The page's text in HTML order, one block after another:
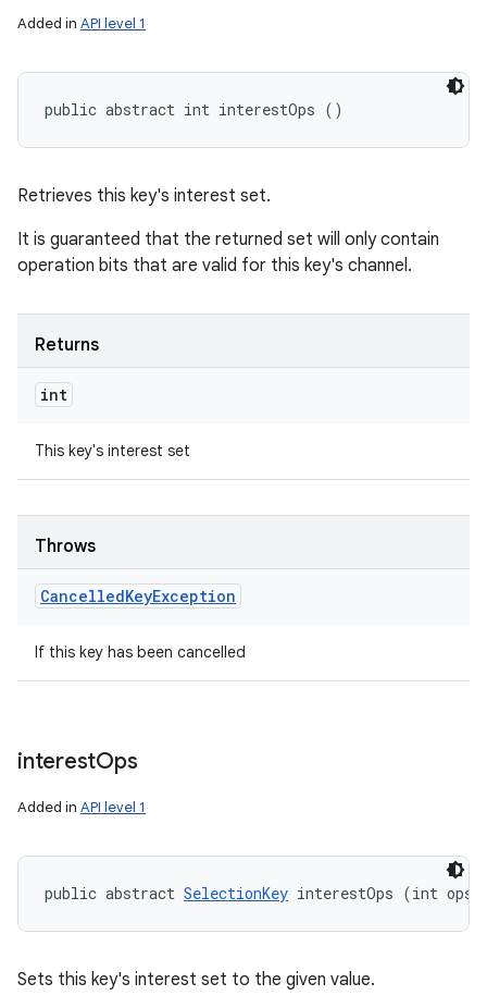
Added in API level 1
public abstract int interestOps ()
Retrieves this key's interest set.
It is guaranteed that the returned set will only contain
operation bits that are valid for this key's channel.
Returns
int
This key's interest set
Throws
CancelledKeyException
If this key has been cancelled
interestOps
Added in API level 1
public abstract SelectionKey interestOps (int ops)
Sets this key's interest set to the given value.